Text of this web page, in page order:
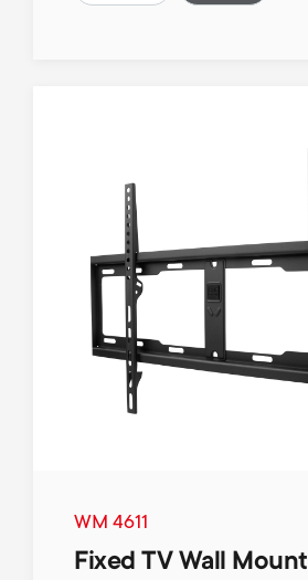
WM 4611
Fixed TV Wall Mount